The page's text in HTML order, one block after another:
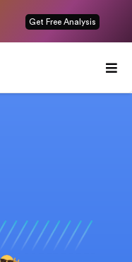
Get Free Analysis